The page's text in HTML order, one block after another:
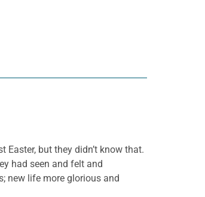
but they didn’t know that.
had seen and felt and
new life more glorious and